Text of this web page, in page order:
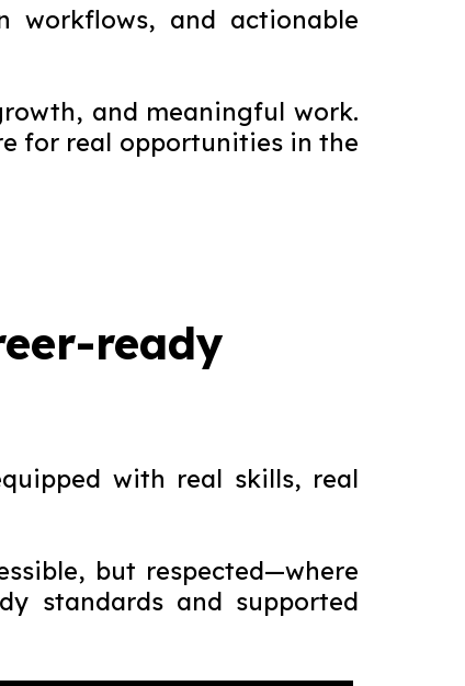
workflows, and actionable
and meaningful work.
for real opportunities in the
ready
with real skills, real
but respected—where
standards and supported